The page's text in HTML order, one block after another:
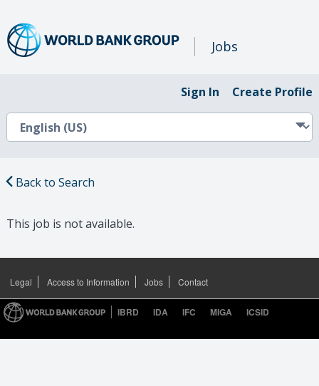
Jobs
Sign In Create Profile
Back to Search
This job is not available.
Legal Access to Information Jobs Contact
IBRD IDA IFC MIGA ICSID